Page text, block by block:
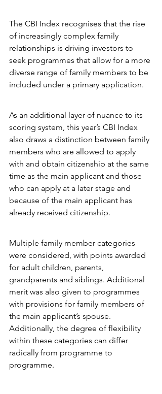
The CBI Index recognises that the rise
of increasingly complex family
relationships is driving investors to
seek programmes that allow for a more
diverse range of family members to be
included under a primary application.
As an additional layer of nuance to its
scoring system, this year’s CBI Index
also draws a distinction between family
members who are allowed to apply
with and obtain citizenship at the same
time as the main applicant and those
who can apply at a later stage and
because of the main applicant has
already received citizenship.
Multiple family member categories
were considered, with points awarded
for adult children, parents,
grandparents and siblings. Additional
merit was also given to programmes
with provisions for family members of
the main applicant’s spouse.
Additionally, the degree of flexibility
within these categories can differ
radically from programme to
programme.